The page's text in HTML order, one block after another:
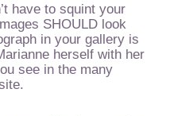
have to squint your
SHOULD look
in your gallery is
herself with her
see in the many